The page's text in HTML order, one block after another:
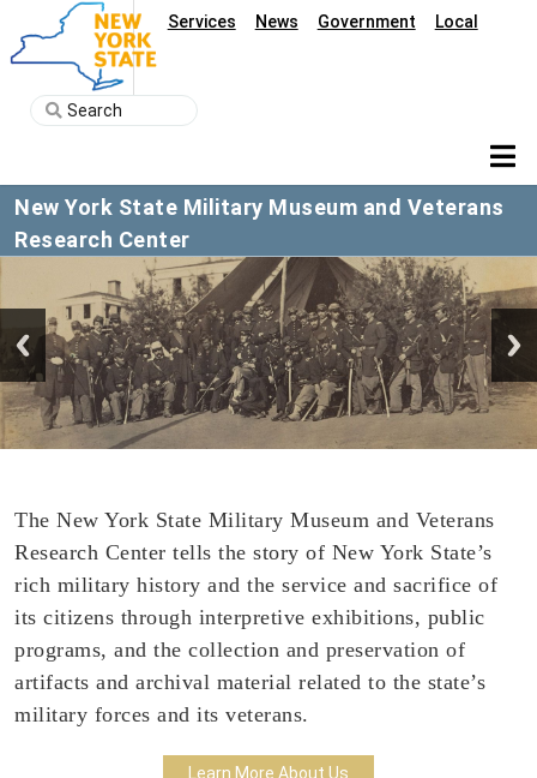
Services News Government Local
New York State Military Museum and Veterans
Research Center
The New York State Military Museum and Veterans
Research Center tells the story of New York State’s
rich military history and the service and sacrifice of
its citizens through interpretive exhibitions, public
programs, and the collection and preservation of
artifacts and archival material related to the state’s
military forces and its veterans.
Learn More About Us